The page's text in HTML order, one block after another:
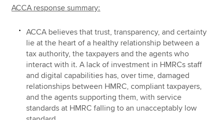
Help & support
ACCA response summary:
ACCA believes that trust, transparency, and certainty
lie at the heart of a healthy relationship between a
tax authority, the taxpayers and the agents who
interact with it. A lack of investment in HMRCs staff
and digital capabilities has, over time, damaged
relationships between HMRC, compliant taxpayers,
and the agents supporting them, with service
standards at HMRC falling to an unacceptably low